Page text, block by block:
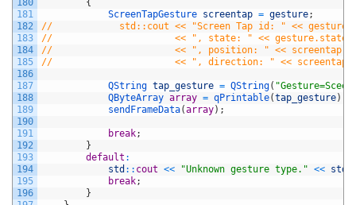
180
181
182
183
184
185
186
187
188
189
190
191
192
193
194
195
196
{
ScreenTapGesture screentap = gesture;
//            std::cout << "Screen Tap id: " <<
//                      << ", state: " <<
//                      << ", position: " <<
//                      << ", direction: " <<
QString tap_gesture = QString(
QByteArray array = qPrintable(tap_gesture)
sendFrameData(array) ;
break;
}
default :
std :: cout << "Unknown gesture type." << std
break;
}